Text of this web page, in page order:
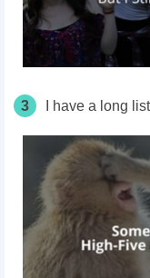
3 I have a long